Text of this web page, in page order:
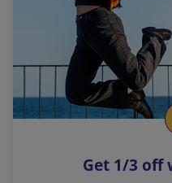
i
n
k
o
p
s
Get 1/3 off